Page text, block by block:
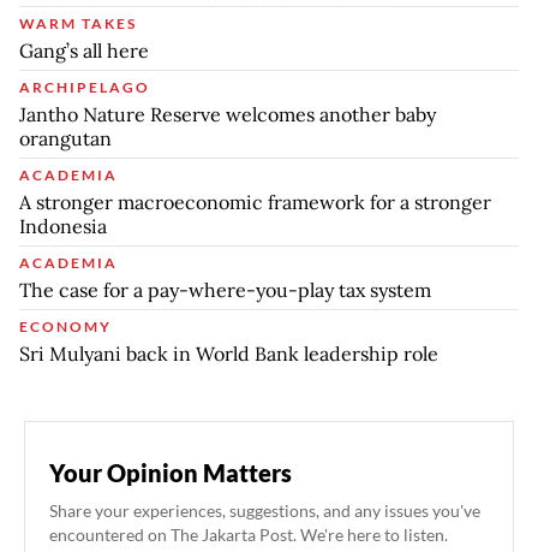
WARM TAKES
Gang’s all here
ARCHIPELAGO
Jantho Nature Reserve welcomes another baby
orangutan
ACADEMIA
A stronger macroeconomic framework for a stronger
Indonesia
ACADEMIA
The case for a pay-where-you-play tax system
ECONOMY
Sri Mulyani back in World Bank leadership role
Your Opinion Matters
Share your experiences, suggestions, and any issues you've
encountered on The Jakarta Post. We're here to listen.